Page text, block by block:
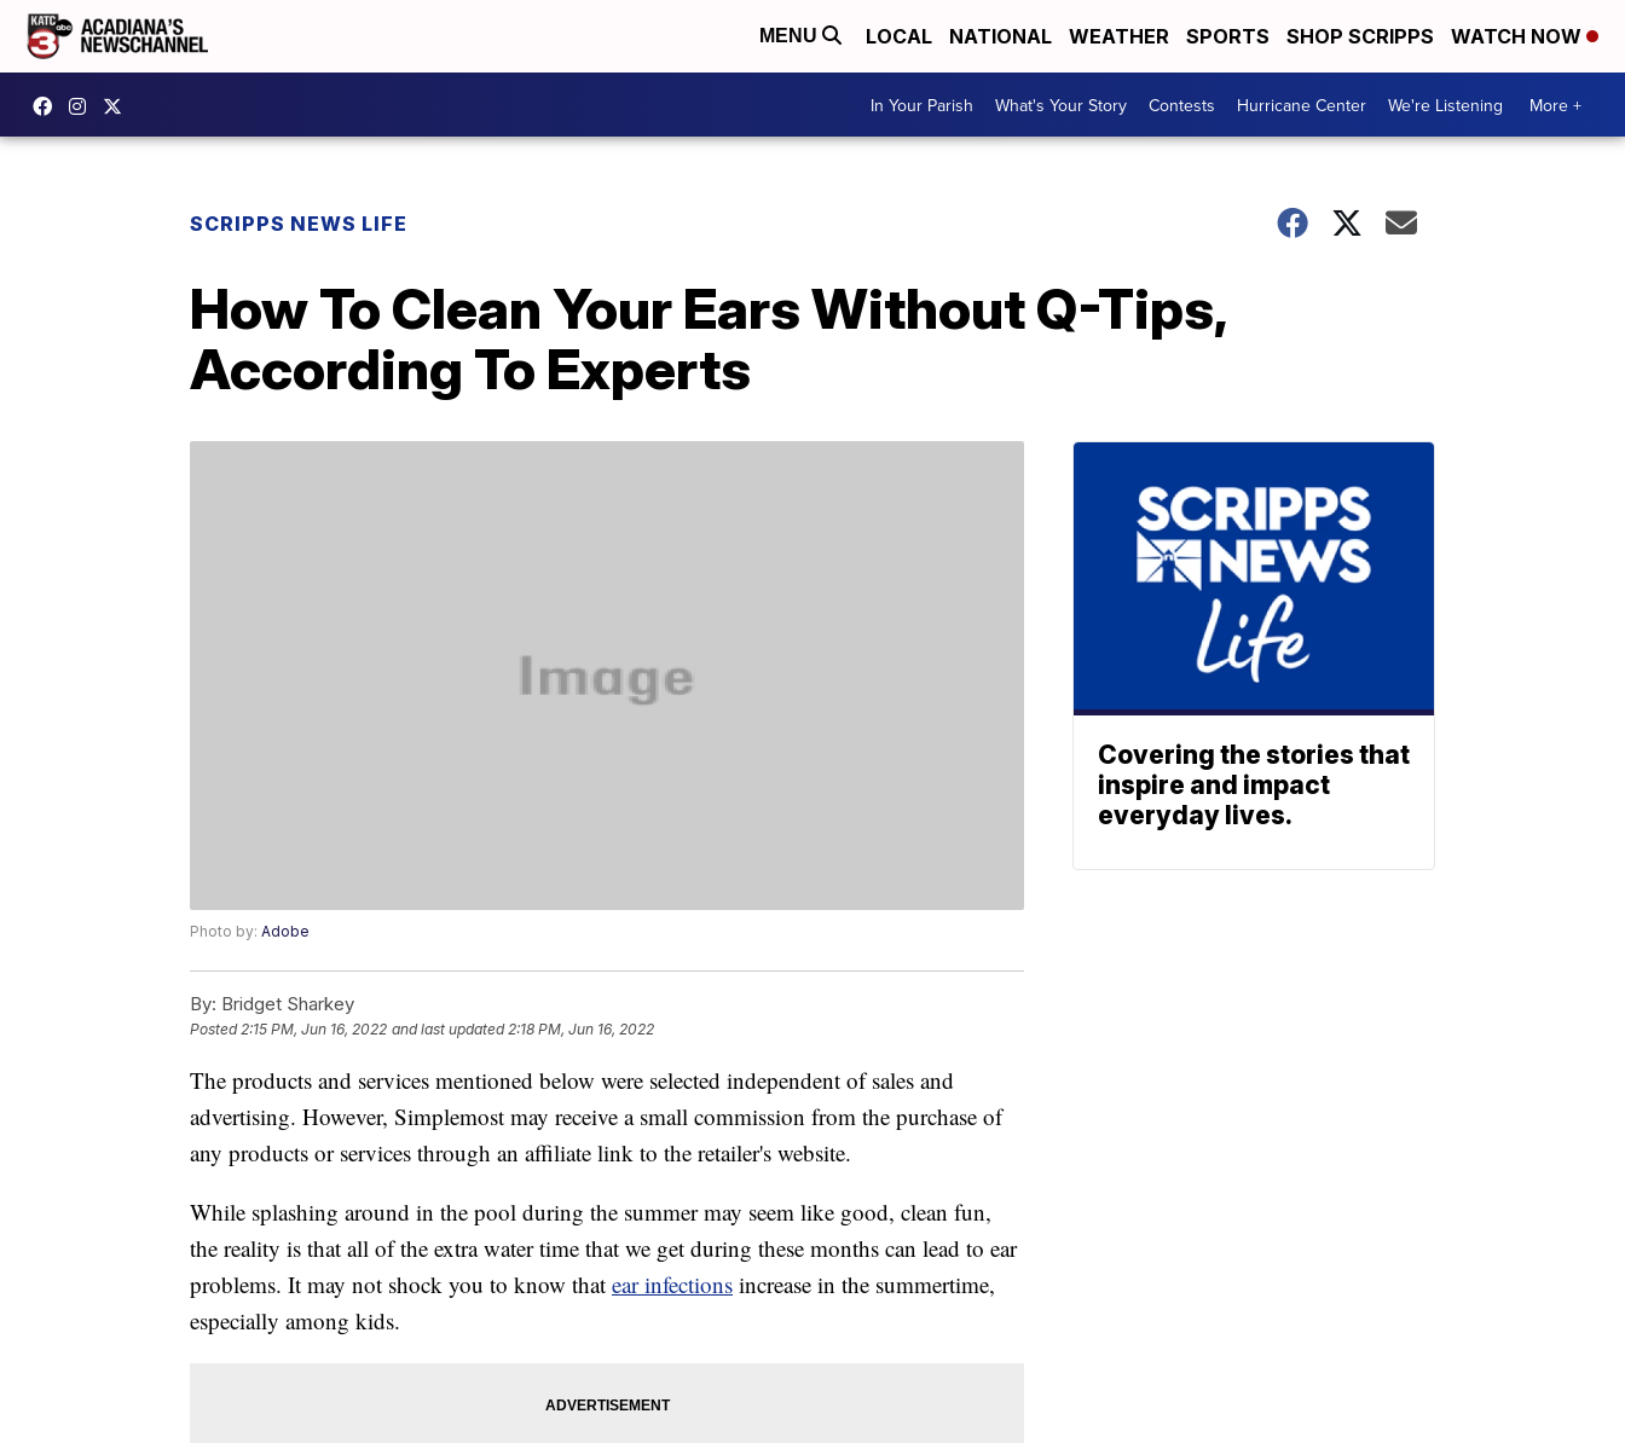
MENU LOCAL NATIONAL WEATHER SPORTS SHOP SCRIPPS WATCH NOW
In Your Parish What's Your Story Contests Hurricane Center We're Listening More +
SCRIPPS NEWS LIFE
How To Clean Your Ears Without Q-Tips,
According To Experts
Photo by: Adobe
By: Bridget Sharkey
Posted2:15 PM, Jun 16, 2022 and last updated 2:18 PM, Jun 16, 2022
The products and services mentioned below were selected independent of sales and
advertising. However, Simplemost may receive a small commission from the purchase of
any products or services through an affiliate link to the retailer's website.
While splashing around in the pool during the summer may seem like good, clean fun,
the reality is that all of the extra water time that we get during these months can lead to ear
problems. It may not shock you to know that ear infections increase in the summertime,
especially among kids.
Covering the stories that
inspire and impact
everyday lives.